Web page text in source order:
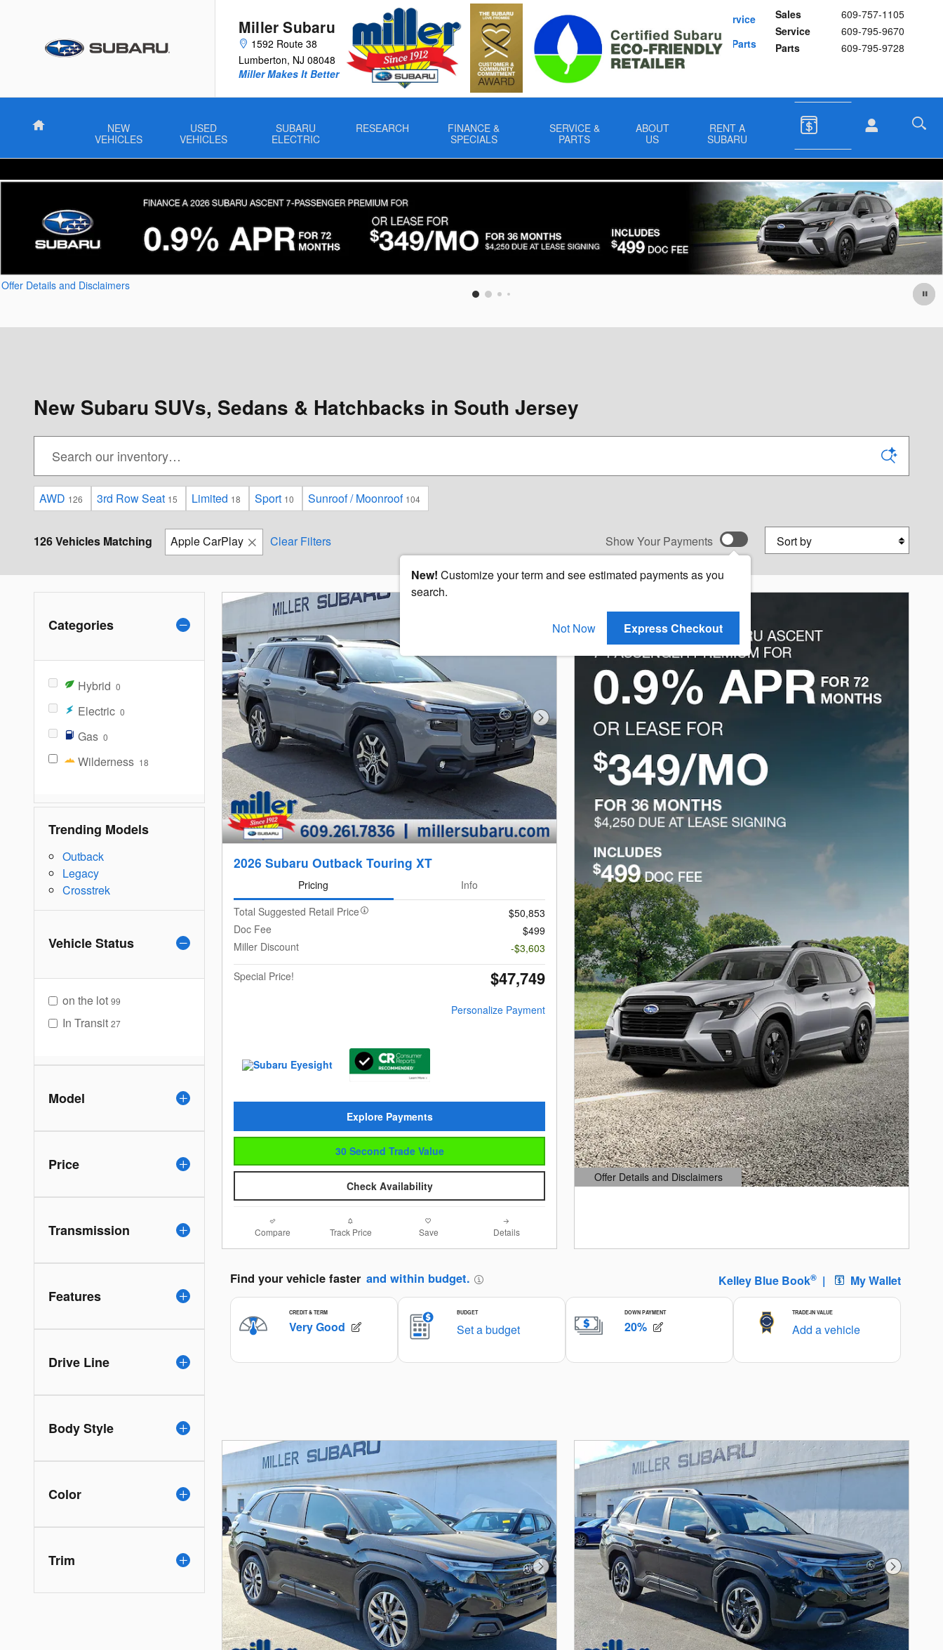
Miller Subaru
1592 Route 38
Lumberton, NJ 08048
Sales
609-757-1105
Service
609-795-9670
Parts
609-795-9728
Miller Makes It Better
Schedule Service
Buy Subaru Parts
Home
NEW
VEHICLES
USED
VEHICLES
SUBARU
ELECTRIC
RESEARCH
FINANCE &
SPECIALS
SERVICE &
PARTS
ABOUT
US
RENT A
SUBARU
Offer Details and Disclaimers
New Subaru SUVs, Sedans & Hatchbacks in South Jersey
AWD 126 3rd Row Seat 15 Limited 18 Sport 10 Sunroof / Moonroof 104
126 Vehicles Matching Apple CarPlay Clear Filters Show Your Payments
New! Customize your term and see estimated payments as you
search.
Not Now Express Checkout
Sort by
Categories
Hybrid 0
Electric 0
Gas 0
Wilderness 18
Trending Models
Outback
Legacy
Crosstrek
Vehicle Status
on the lot 99
In Transit 27
Model
Price
Transmission
Features
Drive Line
Body Style
Color
Trim
Next Photo
2026 Subaru Outback Touring XT
Pricing
Info
Total Suggested Retail Price
$50,853
Doc Fee
$499
Miller Discount
-$3,603
Special Price!
$47,749
Personalize Payment
Explore Payments
30 Second Trade Value
Check Availability
Compare Track Price Save Details
Offer Details and Disclaimers
Open Details Modal
Next Photo Next Photo